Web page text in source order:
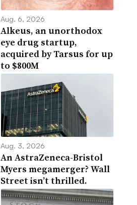
Aug. 6, 2026
Alkeus, an unorthodox
eye drug startup,
acquired by Tarsus for up
to $800M
Aug. 3, 2026
An AstraZeneca-Bristol
Myers megamerger? Wall
Street isn’t thrilled.